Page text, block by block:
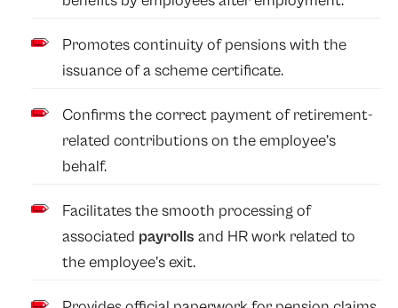
Promotes continuity of pensions with the
issuance of a scheme certificate.
Confirms the correct payment of retirement-
related contributions on the employee’s
behalf.
Facilitates the smooth processing of
associated payrollsand HR work related to
the employee’s exit.